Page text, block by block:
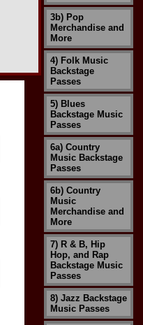
3b) Pop
Merchandise and
More
4) Folk Music
Backstage
Passes
5) Blues
Backstage Music
Passes
6a) Country
Music Backstage
Passes
6b) Country
Music
Merchandise and
More
7) R & B, Hip
Hop, and Rap
Backstage Music
Passes
8) Jazz Backstage
Music Passes